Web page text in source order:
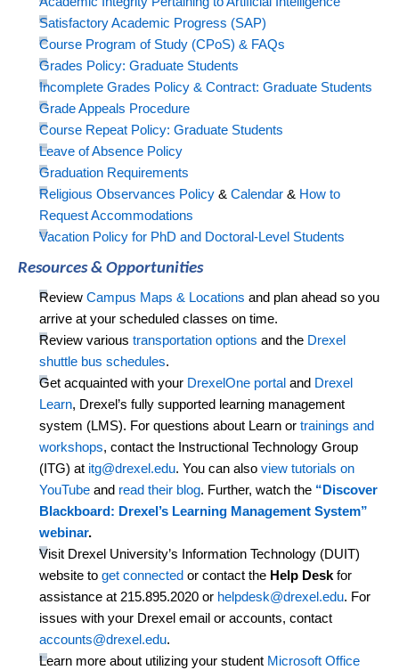
Satisfactory Academic Progress (SAP)
Course Program of Study (CPoS) & FAQs
Grades Policy: Graduate Students
Incomplete Grades Policy & Contract: Graduate Students
Grade Appeals Procedure
Course Repeat Policy: Graduate Students
Leave of Absence Policy
Graduation Requirements
Religious Observances Policy & Calendar & How to
Request Accommodations
Vacation Policy for PhD and Doctoral-Level Students
Resources & Opportunities
Review Campus Maps & Locations and plan ahead so you
arrive at your scheduled classes on time.
Review various transportation options and the Drexel
shuttle bus schedules.
Get acquainted with your DrexelOne portal and Drexel
Learn, Drexel’s fully supported learning management
system (LMS). For questions about Learn or trainings and
workshops, contact the Instructional Technology Group
(ITG) at itg@drexel.edu. You can also view tutorials on
YouTube and read their blog. Further, watch the “Discover
Blackboard: Drexel’s Learning Management System”
webinar.
Visit Drexel University’s Information Technology (DUIT)
website to get connected or contact the Help Desk for
assistance at 215.895.2020 or helpdesk@drexel.edu. For
issues with your Drexel email or accounts, contact
accounts@drexel.edu.
Learn more about utilizing your student Microsoft Office